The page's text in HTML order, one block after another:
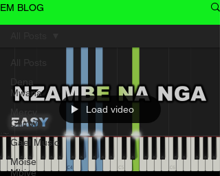
EM BLOG
Dena
Mwana
Chinwo
Gael Music
Moise
Mbiye
Load video